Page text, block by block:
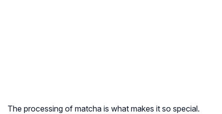
The processing of matcha is what makes it so special.